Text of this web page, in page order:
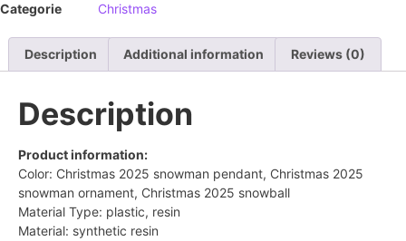
Categorie
Christmas
Description Additional information Reviews (0)
Description
Product information:
Color: Christmas 2025 snowman pendant, Christmas 2025
snowman ornament, Christmas 2025 snowball
Material Type: plastic, resin
Material: synthetic resin